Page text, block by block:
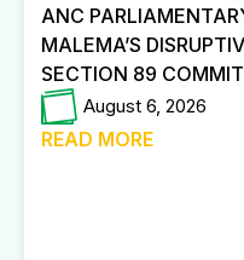
ANC
MALEMA’S
SECTION 89
August 6, 2026
READ MORE